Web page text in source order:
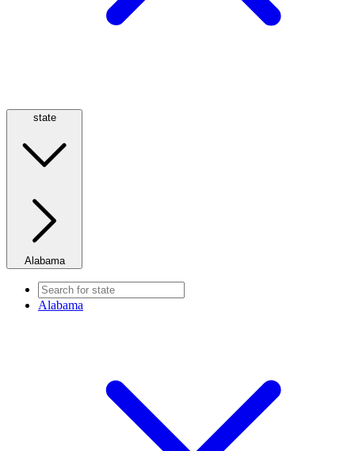
state
Alabama
Alabama